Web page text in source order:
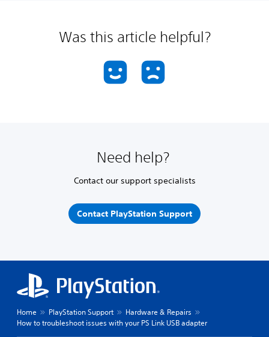
Was this article helpful?
Need help?
Contact our support specialists
Contact PlayStation Support
Home PlayStation Support
Hardware & Repairs
How to troubleshoot issues with your PS Link USB adapter